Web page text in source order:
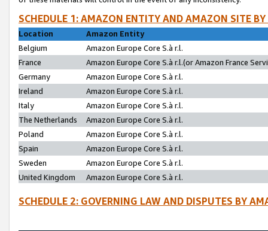
SCHEDULE 1: AMAZON ENTITY AND AMAZON SITE
Location
Amazon Entity
Belgium
Amazon Europe Core S.à r.l.
France
Amazon Europe Core S.à r.l.(or Amazon France
Germany
Amazon Europe Core S.à r.l.
Ireland
Amazon Europe Core S.à r.l.
Italy
Amazon Europe Core S.à r.l.
The Netherlands
Amazon Europe Core S.à r.l.
Poland
Amazon Europe Core S.à r.l.
Spain
Amazon Europe Core S.à r.l.
Sweden
Amazon Europe Core S.à r.l.
United Kingdom
Amazon Europe Core S.à r.l.
SCHEDULE 2: GOVERNING LAW AND DISPUTES BY